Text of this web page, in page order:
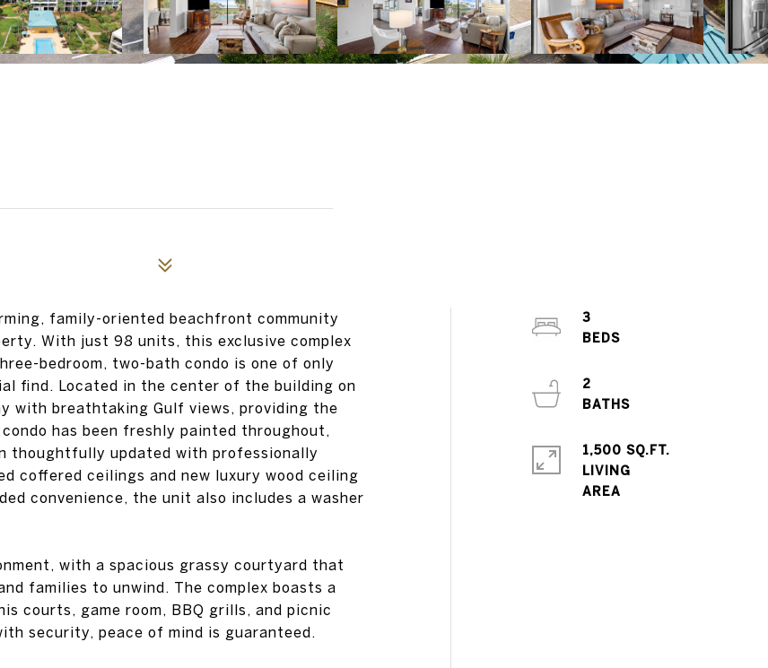
family-oriented beachfront community
With just 98 units, this exclusive complex
bedroom, two-bath condo is one of only
find. Located in the center of the building on
with breathtaking Gulf views, providing the
has been freshly painted throughout,
thoughtfully updated with professionally
coffered ceilings and new luxury wood ceiling
convenience, the unit also includes a washer
with a spacious grassy courtyard that
families to unwind. The complex boasts a
courts, game room, BBQ grills, and picnic
security, peace of mind is guaranteed.
3
2
1,500 SQ.FT.
LIVING